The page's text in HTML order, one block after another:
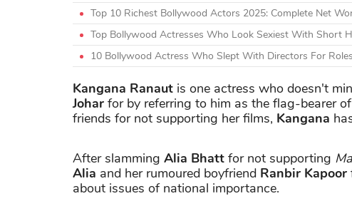
Top 10 Richest Bollywood Actors 2025: Complete Net
Top Bollywood Actresses Who Look Sexiest With Short
10 Bollywood Actress Who Slept With Directors For Roles
Kangana Ranaut is one actress who doesn't
Johar for by referring to him as the flag-bearer
friends for not supporting her films, Kangana
After slamming Alia Bhatt for not supporting
Alia and her rumoured boyfriend Ranbir Kapoor
about issues of national importance.